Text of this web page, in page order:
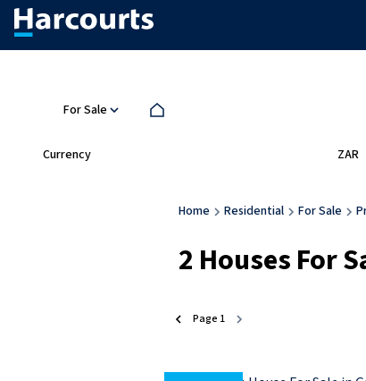
For Sale
Currency ZAR
Home Residential For Sale
2 Houses For
Page 1